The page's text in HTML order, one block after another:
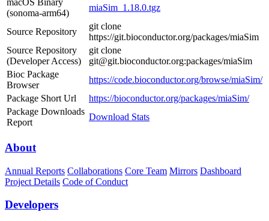
macOS Binary
(sonoma-arm64)
miaSim_1.18.0.tgz
Source Repository
git clone
https://git.bioconductor.org/packages/miaSim
Source Repository
(Developer Access)
git clone
git@git.bioconductor.org:packages/miaSim
Bioc Package
Browser
https://code.bioconductor.org/browse/miaSim/
Package Short Url
https://bioconductor.org/packages/miaSim/
Package Downloads
Report
Download Stats
About
Annual Reports Collaborations Core Team Mirrors Dashboard
Project Details Code of Conduct
Developers